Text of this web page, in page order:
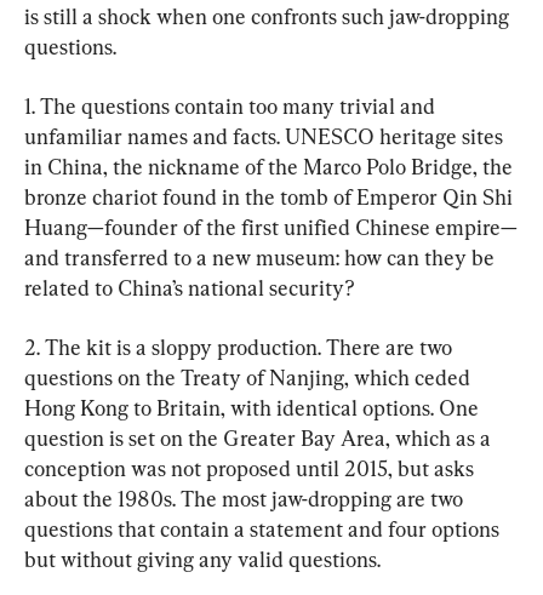
is still a shock when one confronts such jaw-dropping
questions.
1. The questions contain too many trivial and
unfamiliar names and facts. UNESCO heritage sites
in China, the nickname of the Marco Polo Bridge, the
bronze chariot found in the tomb of Emperor Qin Shi
Huang—founder of the first unified Chinese empire—
and transferred to a new museum: how can they be
related to China’s national security?
2. The kit is a sloppy production. There are two
questions on the Treaty of Nanjing, which ceded
Hong Kong to Britain, with identical options. One
question is set on the Greater Bay Area, which as a
conception was not proposed until 2015, but asks
about the 1980s. The most jaw-dropping are two
questions that contain a statement and four options
but without giving any valid questions.